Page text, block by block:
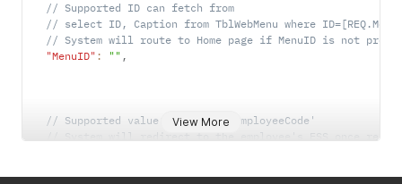
View More
// Supported ID can fetch from
// select ID, Caption from TblWebMenu where
// System will route to Home page if MenuID is not
"MenuID" : "" ,
// Supported value: 'Email', 'EmployeeCode'
// System will redirect to the employee's ESS once